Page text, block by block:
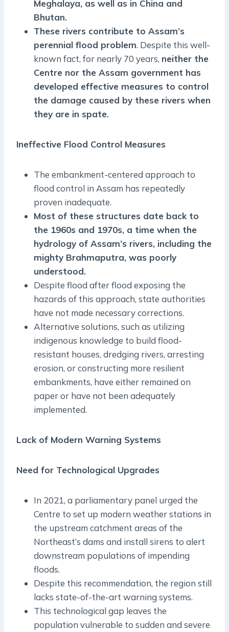
Meghalaya, as well as in China and
Bhutan.
These rivers contribute to Assam’s
perennial flood problem. Despite this well-
known fact, for nearly 70 years, neither the
Centre nor the Assam government has
developed effective measures to control
the damage caused by these rivers when
they are in spate.
Ineffective Flood Control Measures
The embankment-centered approach to
flood control in Assam has repeatedly
proven inadequate.
Most of these structures date back to
the 1960s and 1970s, a time when the
hydrology of Assam’s rivers, including the
mighty Brahmaputra, was poorly
understood.
Despite flood after flood exposing the
hazards of this approach, state authorities
have not made necessary corrections.
Alternative solutions, such as utilizing
indigenous knowledge to build flood-
resistant houses, dredging rivers, arresting
erosion, or constructing more resilient
embankments, have either remained on
paper or have not been adequately
implemented.
Lack of Modern Warning Systems
Need for Technological Upgrades
In 2021, a parliamentary panel urged the
Centre to set up modern weather stations in
the upstream catchment areas of the
Northeast’s dams and install sirens to alert
downstream populations of impending
floods.
Despite this recommendation, the region still
lacks state-of-the-art warning systems.
This technological gap leaves the
population vulnerable to sudden and severe